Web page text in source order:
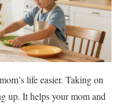
life easier. Taking on
up. It helps your mom and